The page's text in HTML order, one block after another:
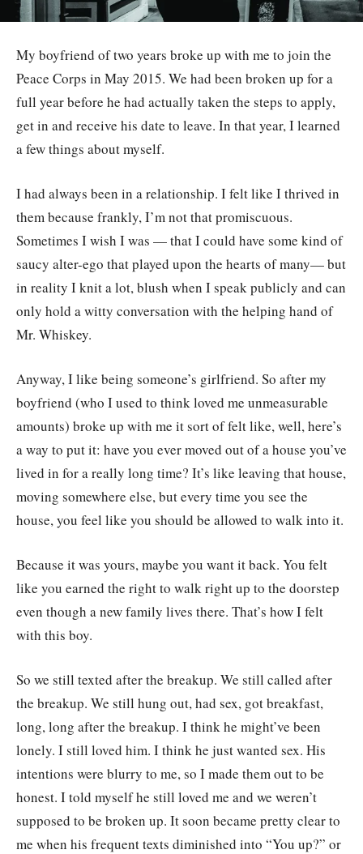
My boyfriend of two years broke up with me to join the
Peace Corps in May 2015. We had been broken up for a
full year before he had actually taken the steps to apply,
get in and receive his date to leave. In that year, I learned
a few things about myself.
I had always been in a relationship. I felt like I thrived in
them because frankly, I’m not that promiscuous.
Sometimes I wish I was — that I could have some kind of
saucy alter-ego that played upon the hearts of many— but
in reality I knit a lot, blush when I speak publicly and can
only hold a witty conversation with the helping hand of
Mr. Whiskey.
Anyway, I like being someone’s girlfriend. So after my
boyfriend (who I used to think loved me unmeasurable
amounts) broke up with me it sort of felt like, well, here’s
a way to put it: have you ever moved out of a house you’ve
lived in for a really long time? It’s like leaving that house,
moving somewhere else, but every time you see the
house, you feel like you should be allowed to walk into it.
Because it was yours, maybe you want it back. You felt
like you earned the right to walk right up to the doorstep
even though a new family lives there. That’s how I felt
with this boy.
So we still texted after the breakup. We still called after
the breakup. We still hung out, had sex, got breakfast,
long, long after the breakup. I think he might’ve been
lonely. I still loved him. I think he just wanted sex. His
intentions were blurry to me, so I made them out to be
honest. I told myself he still loved me and we weren’t
supposed to be broken up. It soon became pretty clear to
me when his frequent texts diminished into “You up?” or